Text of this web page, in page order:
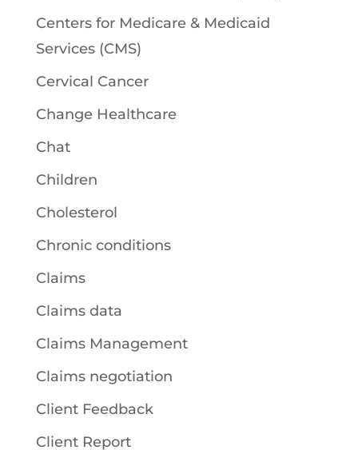
Centers for Medicare & Medicaid
Services (CMS)
Cervical Cancer
Change Healthcare
Chat
Children
Cholesterol
Chronic conditions
Claims
Claims data
Claims Management
Claims negotiation
Client Feedback
Client Report